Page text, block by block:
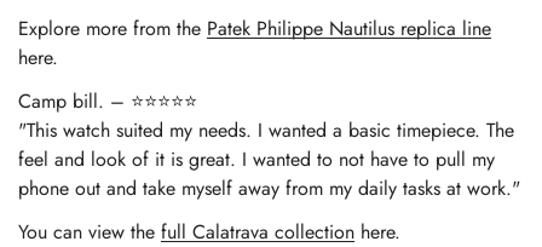
Explore more from the Patek Philippe Nautilus replica line
here.
Camp bill. – ⭐⭐⭐⭐⭐
"This watch suited my needs. I wanted a basic timepiece. The
feel and look of it is great. I wanted to not have to pull my
phone out and take myself away from my daily tasks at work."
You can view the full Calatrava collection here.